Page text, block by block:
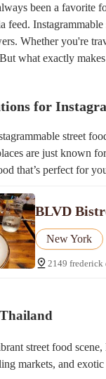
been a favorite
feed.
Whether you're
what exactly
for
street
are just known
that’s perfect for
BLVD
New York
2149 frederick
street food
markets, and